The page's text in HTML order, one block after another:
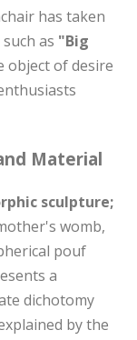
has taken
as "Big
object of desire
Material
sculpture;
womb,
pouf
a
dichotomy
by the